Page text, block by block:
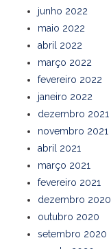
junho 2022
maio 2022
abril 2022
março 2022
fevereiro 2022
janeiro 2022
dezembro 2021
novembro 2021
abril 2021
março 2021
fevereiro 2021
dezembro 2020
outubro 2020
setembro 2020